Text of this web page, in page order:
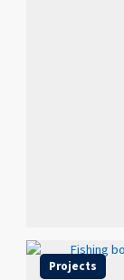
Projects